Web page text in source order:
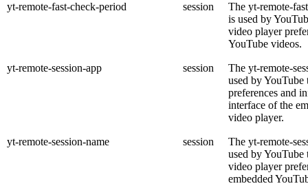
yt-remote-fast-check-period session
The yt-remote-
is used by
video player
YouTube videos.
yt-remote-session-app session
The yt-remote-
used by YouTube
preferences and
interface of the
video player.
yt-remote-session-name session
The yt-remote-
used by YouTube
video player
embedded